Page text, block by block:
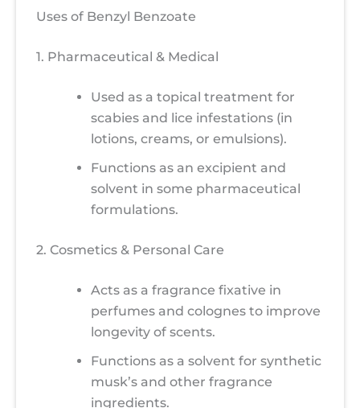
Uses of Benzyl Benzoate
1. Pharmaceutical & Medical
Used as a topical treatment for
scabies and lice infestations (in
lotions, creams, or emulsions).
Functions as an excipient and
solvent in some pharmaceutical
formulations.
2. Cosmetics & Personal Care
Acts as a fragrance fixative in
perfumes and colognes to improve
longevity of scents.
Functions as a solvent for synthetic
musk’s and other fragrance
ingredients.